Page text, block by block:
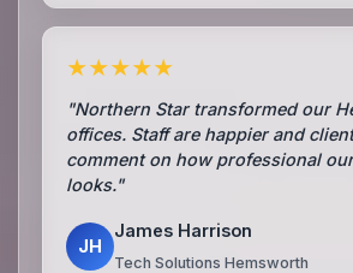
★★★★★
"Northern Star transformed our
offices. Staff are happier and
comment on how professional
looks."
JH
James Harrison
Tech Solutions Hemsworth